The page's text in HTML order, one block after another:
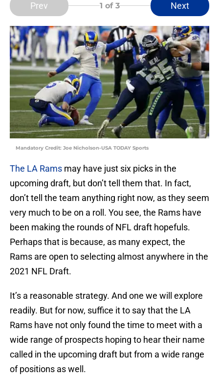
Prev 1 of 3 Next
Mandatory Credit: Joe Nicholson-USA TODAY Sports
The LA Rams may have just six picks in the
upcoming draft, but don’t tell them that. In fact,
don’t tell the team anything right now, as they seem
very much to be on a roll. You see, the Rams have
been making the rounds of NFL draft hopefuls.
Perhaps that is because, as many expect, the
Rams are open to selecting almost anywhere in the
2021 NFL Draft.
It’s a reasonable strategy. And one we will explore
readily. But for now, suffice it to say that the LA
Rams have not only found the time to meet with a
wide range of prospects hoping to hear their name
called in the upcoming draft but from a wide range
of positions as well.